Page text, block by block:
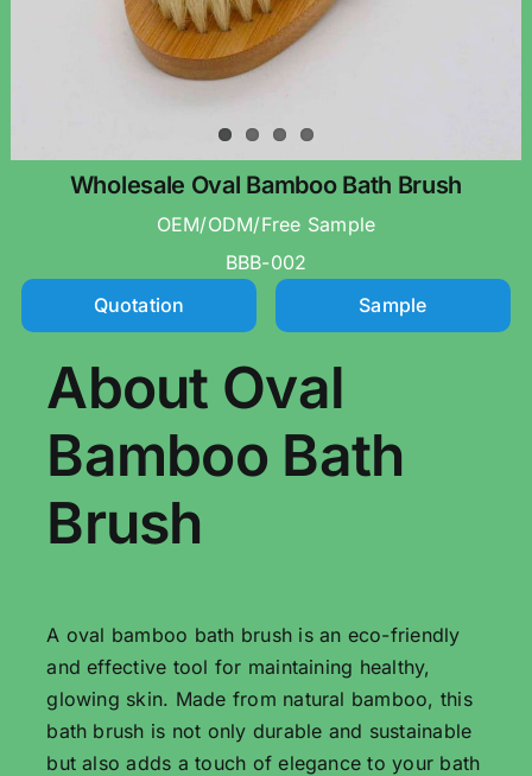
Wholesale Oval Bamboo Bath Brush
OEM/ODM/Free Sample
BBB-002
Quotation
Sample
About Oval
Bamboo Bath
Brush
A oval bamboo bath brush is an eco-friendly
and effective tool for maintaining healthy,
glowing skin. Made from natural bamboo, this
bath brush is not only durable and sustainable
but also adds a touch of elegance to your bath